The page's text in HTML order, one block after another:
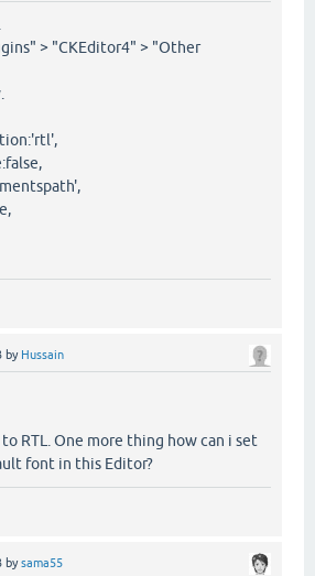
> "CKEditor4" > "Other
by Hussain
RTL. One more thing how can i set
font in this Editor?
bysama55